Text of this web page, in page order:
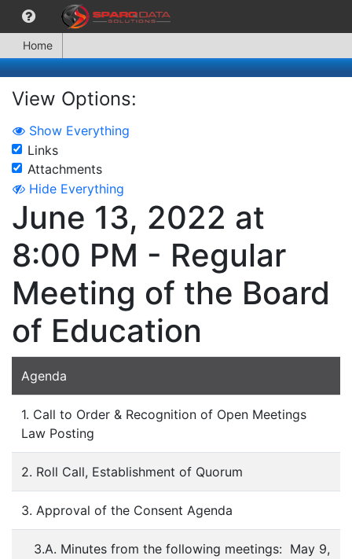
Home
View Options:
Show Everything
Links
Attachments
Hide Everything
June 13, 2022 at
8:00 PM - Regular
Meeting of the Board
of Education
Agenda
1. Call to Order & Recognition of Open Meetings
Law Posting
2. Roll Call, Establishment of Quorum
3. Approval of the Consent Agenda
3.A. Minutes from the following meetings: May 9,